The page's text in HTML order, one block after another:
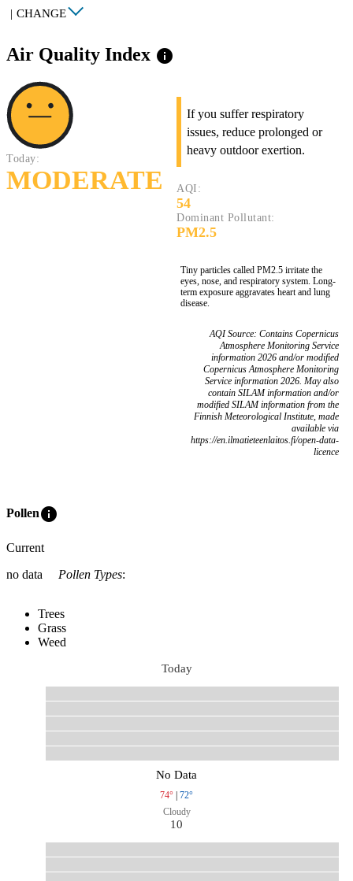
| CHANGE
Air Quality Index info
Today:
MODERATE
If you suffer respiratory
issues, reduce prolonged or
heavy outdoor exertion.
AQI:
54
Dominant Pollutant:
PM2.5
Tiny particles called PM2.5 irritate the
eyes, nose, and respiratory system. Long-
term exposure aggravates heart and lung
disease.
AQI Source: Contains Copernicus
Atmosphere Monitoring Service
information 2026 and/or modified
Copernicus Atmosphere Monitoring
Service information 2026. May also
contain SILAM information and/or
modified SILAM information from the
Finnish Meteorological Institute, made
available via
https://en.ilmatieteenlaitos.fi/open-data-
licence
Polleninfo
Current
no data
Pollen Types:
Trees
Grass
Weed
Today
No Data
74° | 72°
Cloudy
10